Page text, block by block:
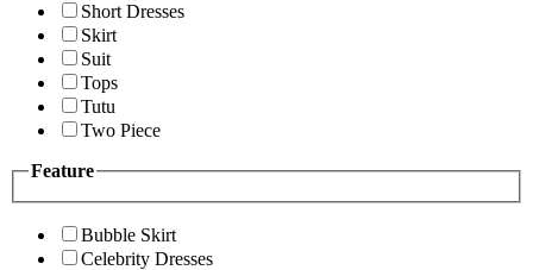
Short Dresses
Skirt
Suit
Tops
Tutu
Two Piece
Feature
Bubble Skirt
Celebrity Dresses